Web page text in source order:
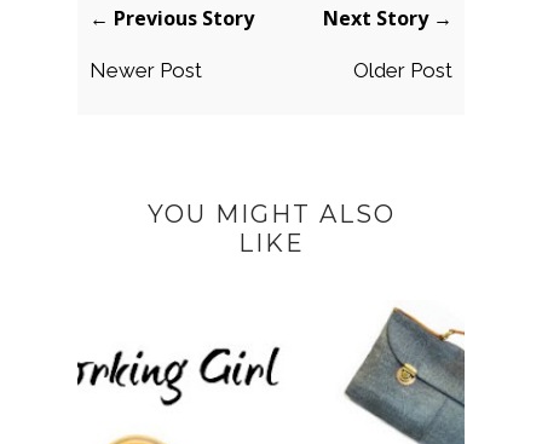
← Previous Story
Newer Post
Next Story →
Older Post
YOU MIGHT ALSO
LIKE